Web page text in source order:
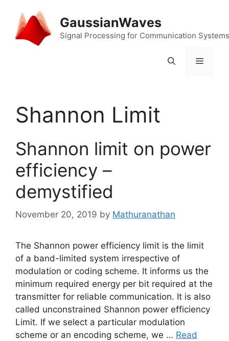
content
GaussianWaves
Signal Processing for Communication Systems
Menu
Shannon Limit
Shannon limit on power
efficiency –
demystified
November 20, 2019 by Mathuranathan
The Shannon power efficiency limit is the limit
of a band-limited system irrespective of
modulation or coding scheme. It informs us the
minimum required energy per bit required at the
transmitter for reliable communication. It is also
called unconstrained Shannon power efficiency
Limit. If we select a particular modulation
scheme or an encoding scheme, we … Read